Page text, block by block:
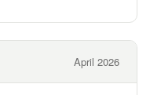
April 2026